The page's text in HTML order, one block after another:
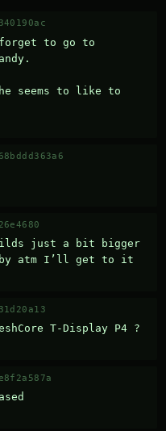
to go to
seems to like to
just a bit bigger
atm I’ll get to it
T-Display P4 ?